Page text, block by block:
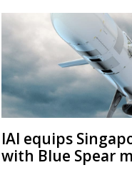
IAI equips
with Blue Spear